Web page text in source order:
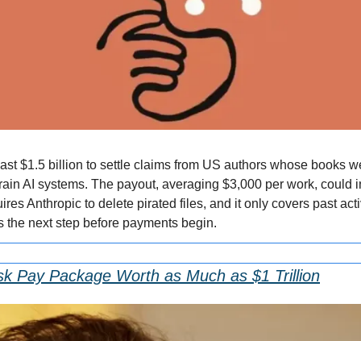
$1.5 billion to settle claims from US authors whose books
AI systems. The payout, averaging $3,000 per work, could
Anthropic to delete pirated files, and it only covers past
the next step before payments begin.
Pay Package Worth as Much as $1 Trillion